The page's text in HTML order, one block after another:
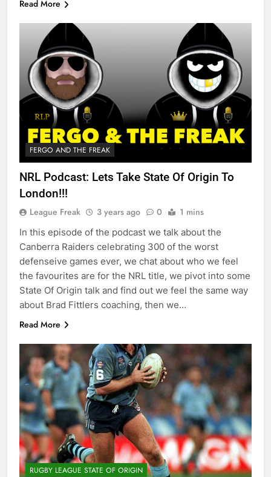
Read More
FERGO AND THE FREAK
NRL Podcast: Lets Take State Of Origin To
London!!!
League Freak 3 years ago 0 1 mins
In this episode of the podcast we talk about the
Canberra Raiders celebrating 300 of the worst
defenseive games ever, we chat about who we feel
the favourites are for the NRL title, we pivot into some
State Of Origin talk and find out we feel the same way
about Brad Fittlers coaching, then we…
Read More
RUGBY LEAGUE STATE OF ORIGIN